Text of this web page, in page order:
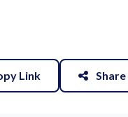
Link Share